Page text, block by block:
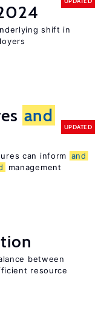
shift in
and
UPDATED
can inform and
management
between
resource